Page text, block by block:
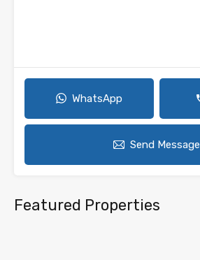
WhatsApp
Send Message
Featured Properties